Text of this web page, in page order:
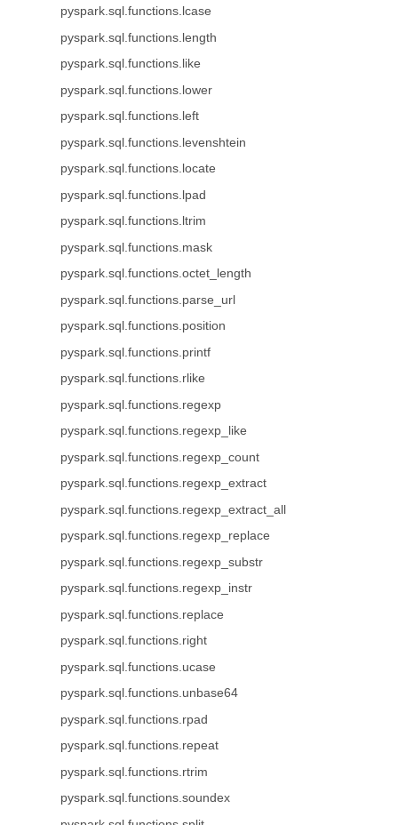
pyspark.sql.functions.lcase
pyspark.sql.functions.length
pyspark.sql.functions.like
pyspark.sql.functions.lower
pyspark.sql.functions.left
pyspark.sql.functions.levenshtein
pyspark.sql.functions.locate
pyspark.sql.functions.lpad
pyspark.sql.functions.ltrim
pyspark.sql.functions.mask
pyspark.sql.functions.octet_length
pyspark.sql.functions.parse_url
pyspark.sql.functions.position
pyspark.sql.functions.printf
pyspark.sql.functions.rlike
pyspark.sql.functions.regexp
pyspark.sql.functions.regexp_like
pyspark.sql.functions.regexp_count
pyspark.sql.functions.regexp_extract
pyspark.sql.functions.regexp_extract_all
pyspark.sql.functions.regexp_replace
pyspark.sql.functions.regexp_substr
pyspark.sql.functions.regexp_instr
pyspark.sql.functions.replace
pyspark.sql.functions.right
pyspark.sql.functions.ucase
pyspark.sql.functions.unbase64
pyspark.sql.functions.rpad
pyspark.sql.functions.repeat
pyspark.sql.functions.rtrim
pyspark.sql.functions.soundex